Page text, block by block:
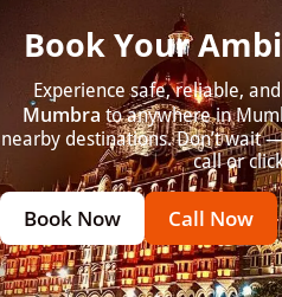
Book Your
Experience safe, reliable,
Mumbra to anywhere in
nearby destinations. Don’t wait
call or
Book Now Call Now